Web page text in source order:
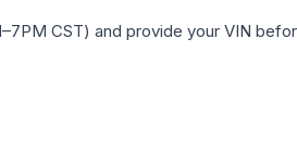
CST) and provide your VIN